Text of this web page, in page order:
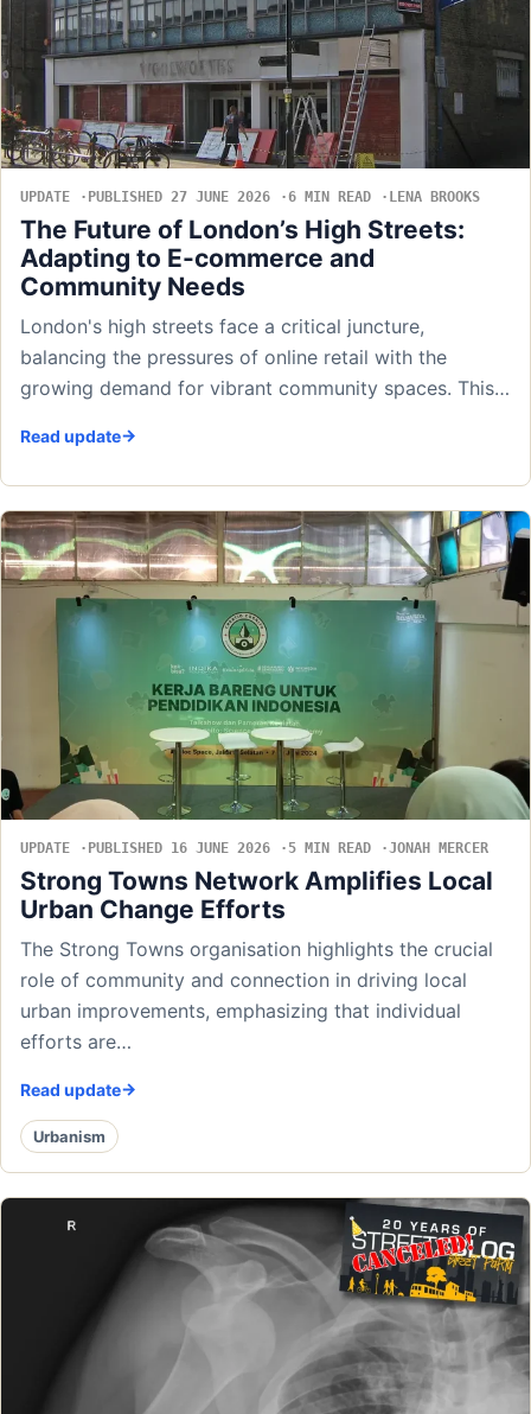
UPDATE PUBLISHED 27 JUNE 2026 6 MIN READ LENA BROOKS
The Future of London’s High Streets:
Adapting to E-commerce and
Community Needs
London's high streets face a critical juncture,
balancing the pressures of online retail with the
growing demand for vibrant community spaces. This…
Read update
UPDATE PUBLISHED 16 JUNE 2026 5 MIN READ JONAH MERCER
Strong Towns Network Amplifies Local
Urban Change Efforts
The Strong Towns organisation highlights the crucial
role of community and connection in driving local
urban improvements, emphasizing that individual
efforts are…
Read update
Urbanism